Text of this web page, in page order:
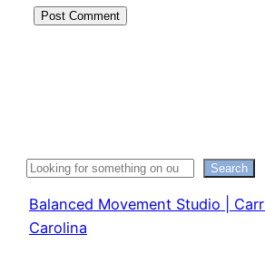
Search Search
Balanced Movement Studio |
Carolina